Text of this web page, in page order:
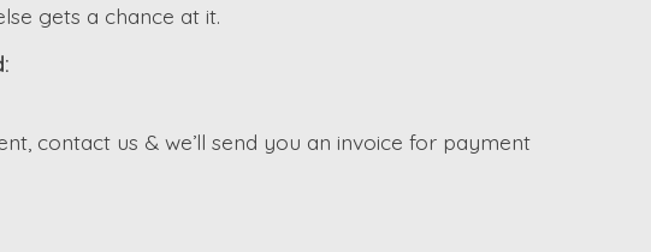
gets a chance at it.
contact us & we’ll send you an invoice for payment